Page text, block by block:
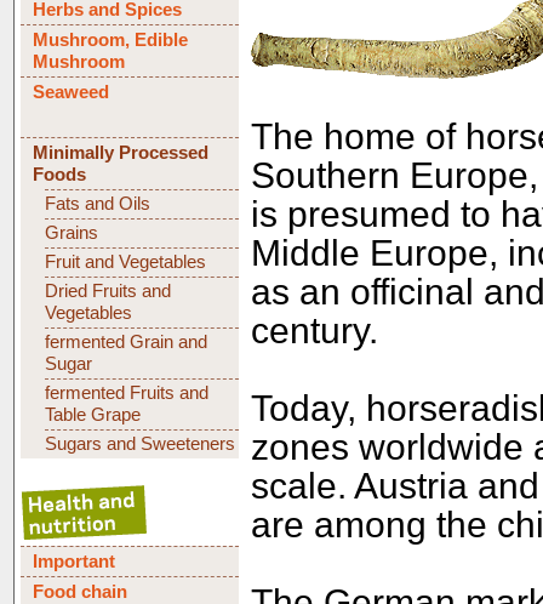
Herbs and Spices
Mushroom, Edible
Mushroom
Seaweed
Minimally Processed
Foods
Fats and Oils
Grains
Fruit and Vegetables
Dried Fruits and
Vegetables
fermented Grain and
Sugar
fermented Fruits and
Table Grape
Sugars and Sweeteners
Important
Food chain
The home of
Southern
is presumed to
Middle Europe,
as an officinal
century.
Today,
zones worldwide
scale. Austria
are among the